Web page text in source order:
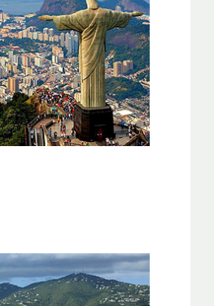
more info